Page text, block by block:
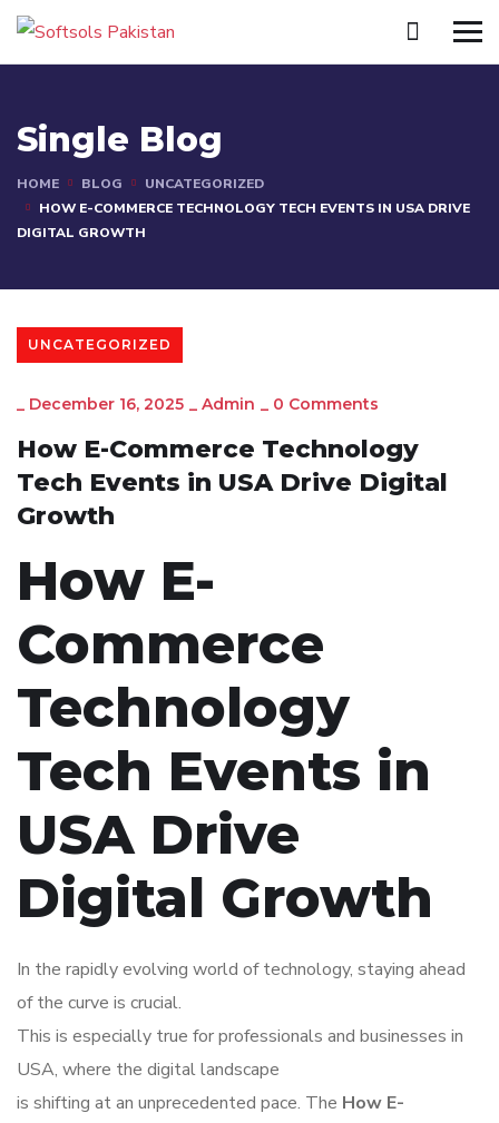
Single Blog
HOME BLOG
UNCATEGORIZED
HOW E-COMMERCE TECHNOLOGY TECH EVENTS IN USA DRIVE
DIGITAL GROWTH
UNCATEGORIZED
_ December 16, 2025 _ Admin _ 0 Comments
How E-Commerce Technology
Tech Events in USA Drive Digital
Growth
How E-
Commerce
Technology
Tech Events in
USA Drive
Digital Growth
In the rapidly evolving world of technology, staying ahead
of the curve is crucial.
This is especially true for professionals and businesses in
USA, where the digital landscape
is shifting at an unprecedented pace. The How E-